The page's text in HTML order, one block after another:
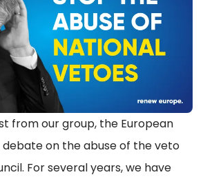
from our group, the European
on the abuse of the veto
For several years, we have